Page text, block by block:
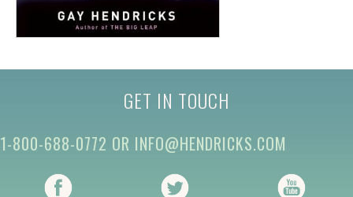
GET IN TOUCH
1-800-688-0772 OR INFO@HENDRICKS.COM
(opens in new tab) (opens in new tab)